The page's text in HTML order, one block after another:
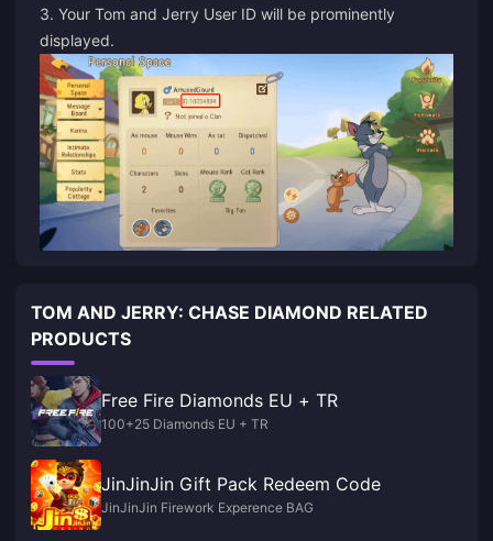
3. Your Tom and Jerry User ID will be prominently
displayed.
TOM AND JERRY: CHASE DIAMOND RELATED
PRODUCTS
Free Fire Diamonds EU + TR
100+25 Diamonds EU + TR
JinJinJin Gift Pack Redeem Code
JinJinJin Firework Experence BAG